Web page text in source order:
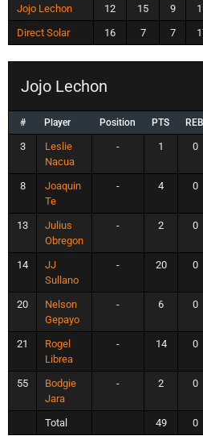
Jojo Lechon 12 15 9
Direct Solar
16 7 7
Jojo Lechon
# Player Position PTS REB
3
Leslie
Nacua
- 1 0
8
Joaquin
Te
- 4 0
13
Julius
Obregon
- 2 0
14
JJ
Sullano
- 20 0
20
Nelson
Gepayo
- 6 0
21
Rogel
Librea
- 14 0
55
Bodgie
Jara
- 2 0
Total 49 0